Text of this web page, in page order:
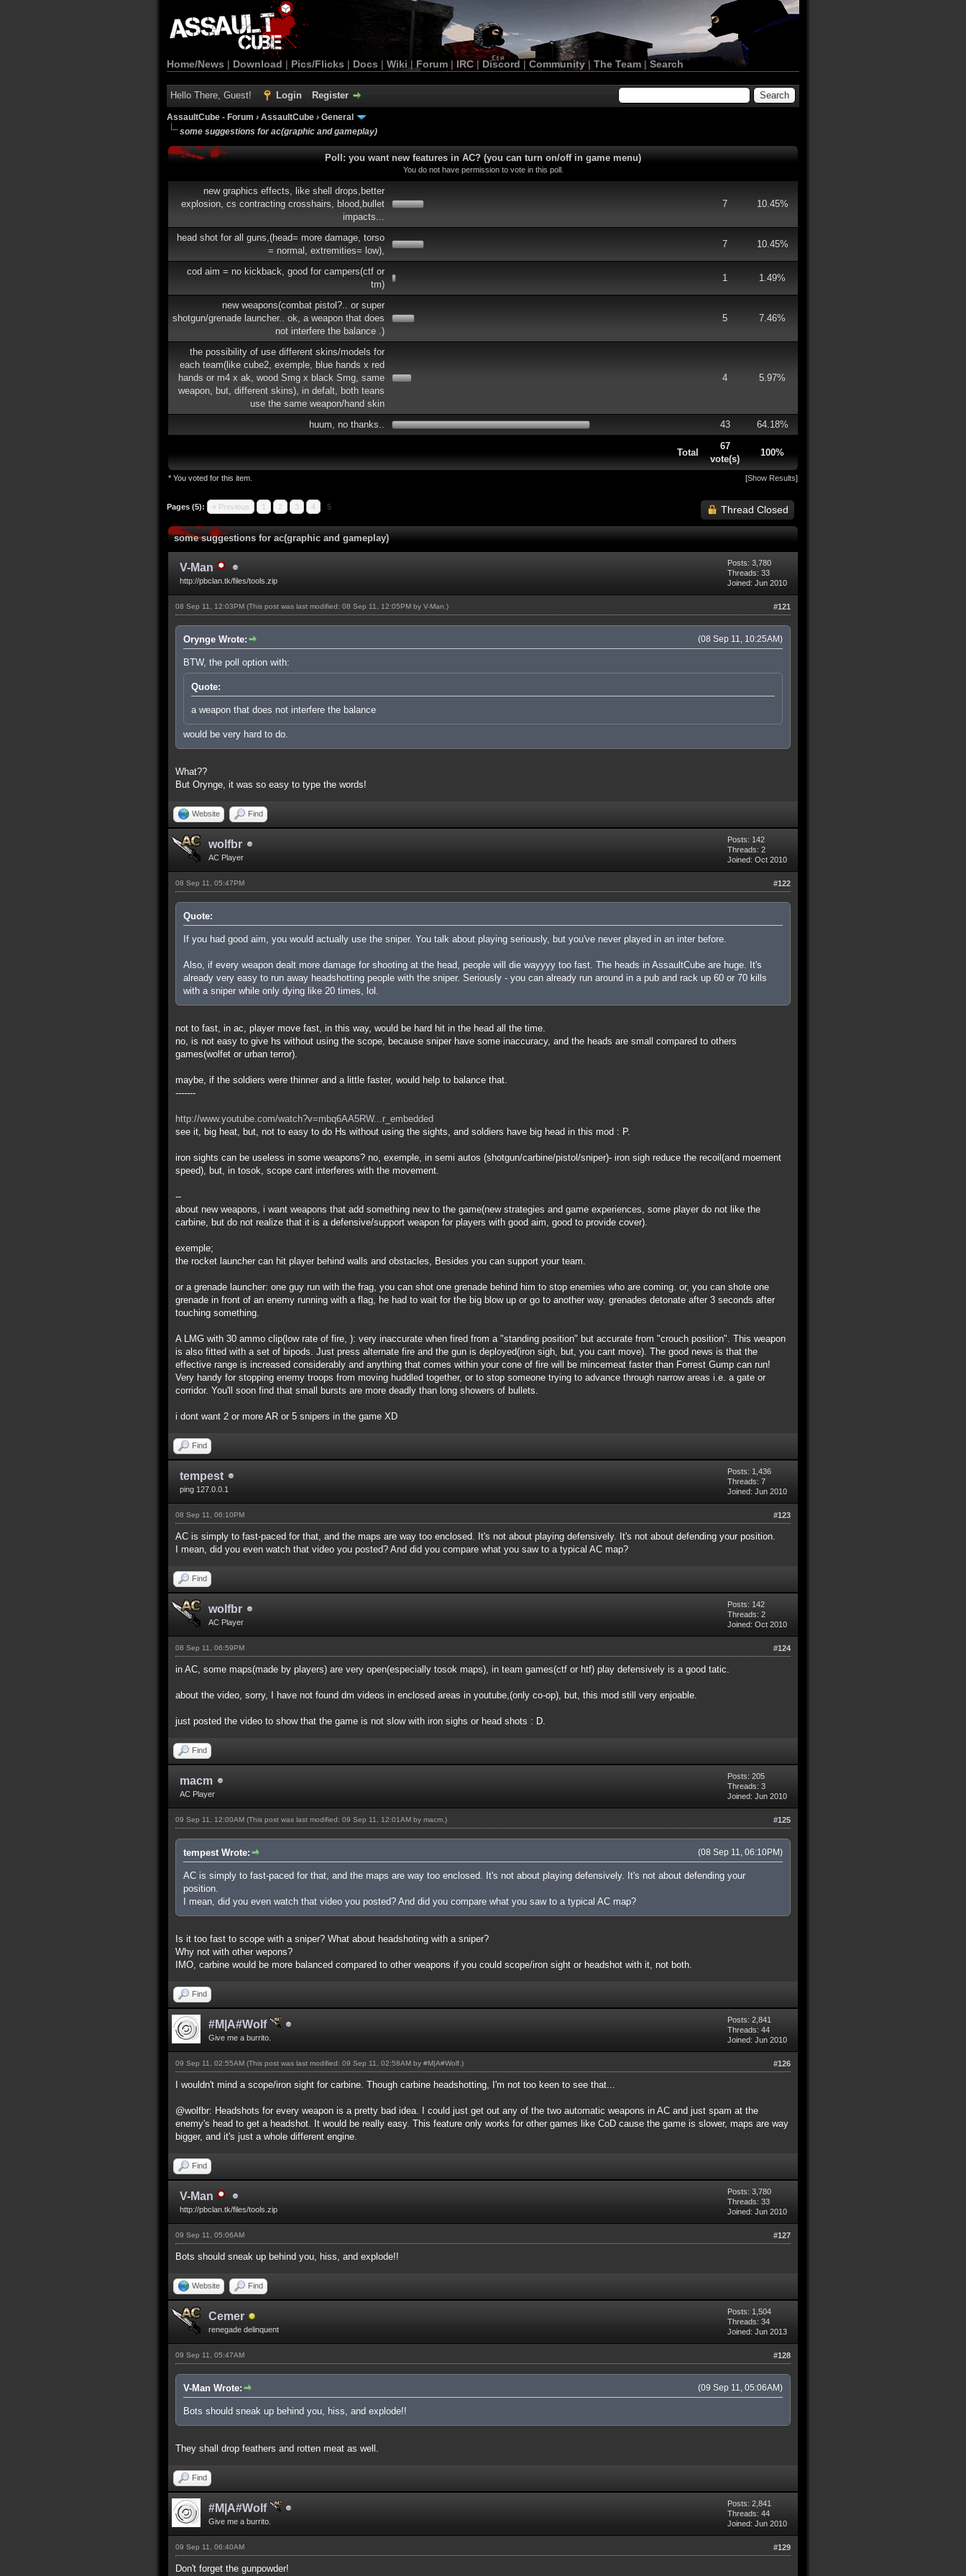
Home/News | Download | Pics/Flicks | Docs | Wiki | Forum |IRC | Discord | Community| The Team |Search
Hello There, Guest! Login Register
AssaultCube - Forum › AssaultCube › General
some suggestions for ac(graphic and gameplay)
Poll: you want new features in AC? (you can turn on/off in game menu)
You do not have permission to vote in this poll.
new graphics effects, like shell drops,better
explosion, cs contracting crosshairs, blood,bullet
impacts...
7 10.45%
head shot for all guns,(head= more damage, torso
= normal, extremities= low),
7 10.45%
cod aim = no kickback, good for campers(ctf or
tm)
1 1.49%
new weapons(combat pistol?.. or super
shotgun/grenade launcher.. ok, a weapon that does
not interfere the balance .)
5 7.46%
the possibility of use different skins/models for
each team(like cube2, exemple, blue hands x red
hands or m4 x ak, wood Smg x black Smg, same
weapon, but, different skins), in defalt, both teans
use the same weapon/hand skin
4 5.97%
huum, no thanks.. 43 64.18%
Total
67
vote(s)
100%
* You voted for this item. [Show Results]
Pages (5): « Previous 1 2 3 4 5 Thread Closed
some suggestions for ac(graphic and gameplay)
V-Man
http://pbclan.tk/files/tools.zip
Posts: 3,780
Threads: 33
Joined: Jun 2010
#121
08 Sep 11, 12:03PM (This post was last modified: 08 Sep 11, 12:05PM by V-Man .)
(08 Sep 11, 10:25AM)
Orynge Wrote:
BTW, the poll option with:
Quote:
a weapon that does not interfere the balance
would be very hard to do.
What??
But Orynge, it was so easy to type the words!
Website Find
wolfbr
AC Player
Posts: 142
Threads: 2
Joined: Oct 2010
#122
08 Sep 11, 05:47PM
Quote:
If you had good aim, you would actually use the sniper. You talk about playing seriously, but you've never played in an inter before.
Also, if every weapon dealt more damage for shooting at the head, people will die wayyyy too fast. The heads in AssaultCube are huge. It's
already very easy to run away headshotting people with the sniper. Seriously - you can already run around in a pub and rack up 60 or 70 kills
with a sniper while only dying like 20 times, lol.
not to fast, in ac, player move fast, in this way, would be hard hit in the head all the time.
no, is not easy to give hs without using the scope, because sniper have some inaccuracy, and the heads are small compared to others
games(wolfet or urban terror).
maybe, if the soldiers were thinner and a little faster, would help to balance that.
-------
http://www.youtube.com/watch?v=mbq6AA5RW...r_embedded
see it, big heat, but, not to easy to do Hs without using the sights, and soldiers have big head in this mod : P.
iron sights can be useless in some weapons? no, exemple, in semi autos (shotgun/carbine/pistol/sniper)- iron sigh reduce the recoil(and moement
speed), but, in tosok, scope cant interferes with the movement.
--
about new weapons, i want weapons that add something new to the game(new strategies and game experiences, some player do not like the
carbine, but do not realize that it is a defensive/support weapon for players with good aim, good to provide cover).
exemple;
the rocket launcher can hit player behind walls and obstacles, Besides you can support your team.
or a grenade launcher: one guy run with the frag, you can shot one grenade behind him to stop enemies who are coming. or, you can shote one
grenade in front of an enemy running with a flag, he had to wait for the big blow up or go to another way. grenades detonate after 3 seconds after
touching something.
A LMG with 30 ammo clip(low rate of fire, ): very inaccurate when fired from a "standing position" but accurate from "crouch position". This weapon
is also fitted with a set of bipods. Just press alternate fire and the gun is deployed(iron sigh, but, you cant move). The good news is that the
effective range is increased considerably and anything that comes within your cone of fire will be mincemeat faster than Forrest Gump can run!
Very handy for stopping enemy troops from moving huddled together, or to stop someone trying to advance through narrow areas i.e. a gate or
corridor. You'll soon find that small bursts are more deadly than long showers of bullets.
i dont want 2 or more AR or 5 snipers in the game XD
Find
tempest
ping 127.0.0.1
Posts: 1,436
Threads: 7
Joined: Jun 2010
#123
08 Sep 11, 06:10PM
AC is simply to fast-paced for that, and the maps are way too enclosed. It's not about playing defensively. It's not about defending your position.
I mean, did you even watch that video you posted? And did you compare what you saw to a typical AC map?
Find
wolfbr
AC Player
Posts: 142
Threads: 2
Joined: Oct 2010
#124
08 Sep 11, 06:59PM
in AC, some maps(made by players) are very open(especially tosok maps), in team games(ctf or htf) play defensively is a good tatic.
about the video, sorry, I have not found dm videos in enclosed areas in youtube,(only co-op), but, this mod still very enjoable.
just posted the video to show that the game is not slow with iron sighs or head shots : D.
Find
macm
AC Player
Posts: 205
Threads: 3
Joined: Jun 2010
#125
09 Sep 11, 12:00AM (This post was last modified: 09 Sep 11, 12:01AM by macm .)
(08 Sep 11, 06:10PM)
tempest Wrote:
AC is simply to fast-paced for that, and the maps are way too enclosed. It's not about playing defensively. It's not about defending your
position.
I mean, did you even watch that video you posted? And did you compare what you saw to a typical AC map?
Is it too fast to scope with a sniper? What about headshoting with a sniper?
Why not with other wepons?
IMO, carbine would be more balanced compared to other weapons if you could scope/iron sight or headshot with it, not both.
Find
#M|A#Wolf
Give me a burrito.
Posts: 2,841
Threads: 44
Joined: Jun 2010
#126
09 Sep 11, 02:55AM (This post was last modified: 09 Sep 11, 02:58AM by #M|A#Wolf .)
I wouldn't mind a scope/iron sight for carbine. Though carbine headshotting, I'm not too keen to see that...
@wolfbr: Headshots for every weapon is a pretty bad idea. I could just get out any of the two automatic weapons in AC and just spam at the
enemy's head to get a headshot. It would be really easy. This feature only works for other games like CoD cause the game is slower, maps are way
bigger, and it's just a whole different engine.
Find
V-Man
http://pbclan.tk/files/tools.zip
Posts: 3,780
Threads: 33
Joined: Jun 2010
#127
09 Sep 11, 05:06AM
Bots should sneak up behind you, hiss, and explode!!
Website Find
Cemer
renegade delinquent
Posts: 1,504
Threads: 34
Joined: Jun 2013
#128
09 Sep 11, 05:47AM
(09 Sep 11, 05:06AM)
V-Man Wrote:
Bots should sneak up behind you, hiss, and explode!!
They shall drop feathers and rotten meat as well.
Find
#M|A#Wolf
Give me a burrito.
Posts: 2,841
Threads: 44
Joined: Jun 2010
#129
09 Sep 11, 06:40AM
Don't forget the gunpowder!